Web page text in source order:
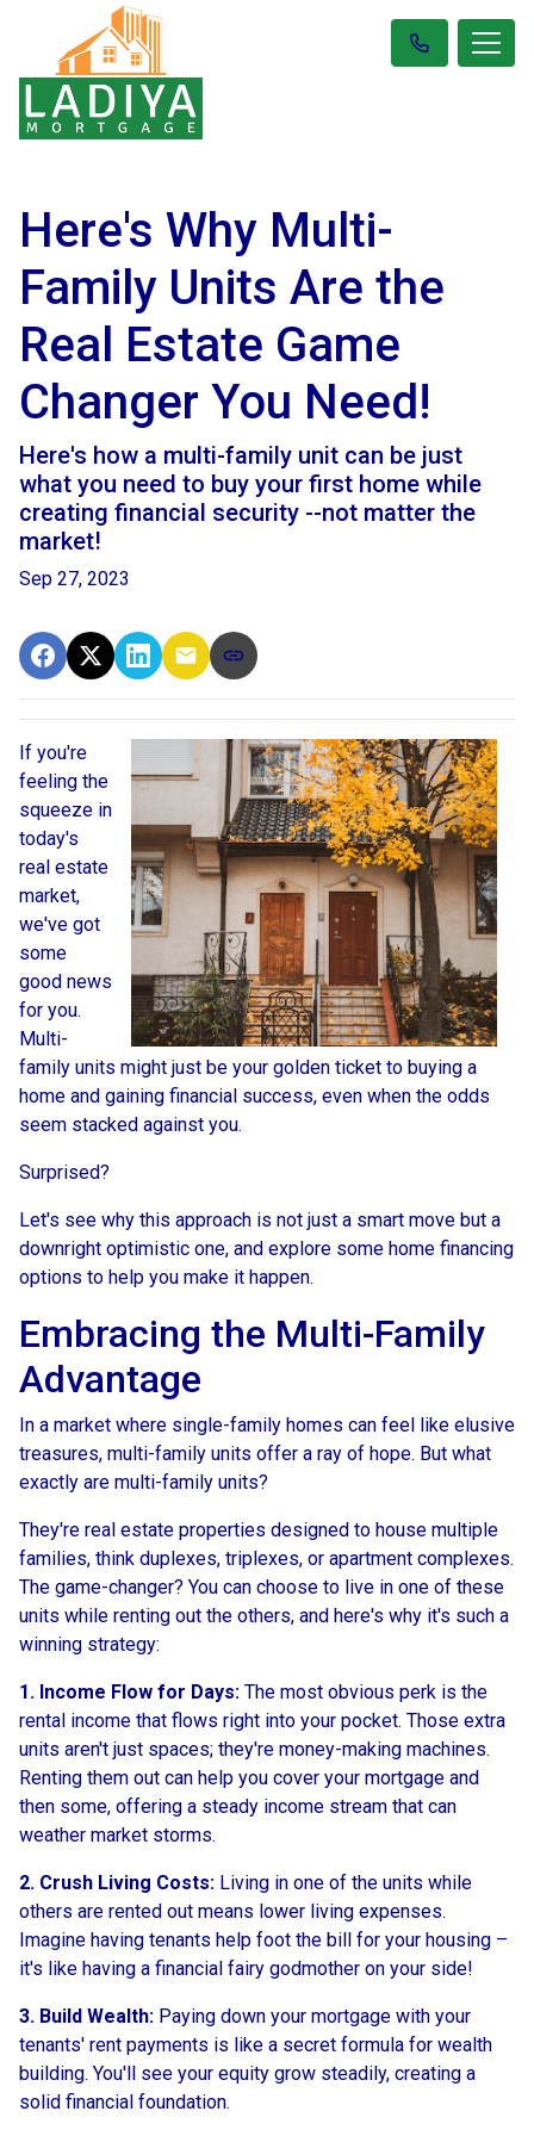
Here's Why Multi-
Family Units Are the
Real Estate Game
Changer You Need!
Here's how a multi-family unit can be just
what you need to buy your first home while
creating financial security --not matter the
market!
Sep 27, 2023
If you're
feeling the
squeeze in
today's
real estate
market,
we've got
some
good news
for you.
Multi-
family units might just be your golden ticket to buying a
home and gaining financial success, even when the odds
seem stacked against you.
Surprised?
Let's see why this approach is not just a smart move but a
downright optimistic one, and explore some home financing
options to help you make it happen.
Embracing the Multi-Family
Advantage
In a market where single-family homes can feel like elusive
treasures, multi-family units offer a ray of hope. But what
exactly are multi-family units?
They're real estate properties designed to house multiple
families, think duplexes, triplexes, or apartment complexes.
The game-changer? You can choose to live in one of these
units while renting out the others, and here's why it's such a
winning strategy:
1. Income Flow for Days: The most obvious perk is the
rental income that flows right into your pocket. Those extra
units aren't just spaces; they're money-making machines.
Renting them out can help you cover your mortgage and
then some, offering a steady income stream that can
weather market storms.
2. Crush Living Costs: Living in one of the units while
others are rented out means lower living expenses.
Imagine having tenants help foot the bill for your housing –
it's like having a financial fairy godmother on your side!
3. Build Wealth: Paying down your mortgage with your
tenants' rent payments is like a secret formula for wealth
building. You'll see your equity grow steadily, creating a
solid financial foundation.